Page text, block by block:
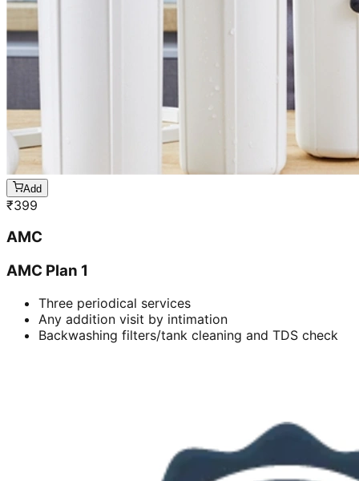
Add
₹399
AMC
AMC Plan 1
Three periodical services
Any addition visit by intimation
Backwashing filters/tank cleaning and TDS check